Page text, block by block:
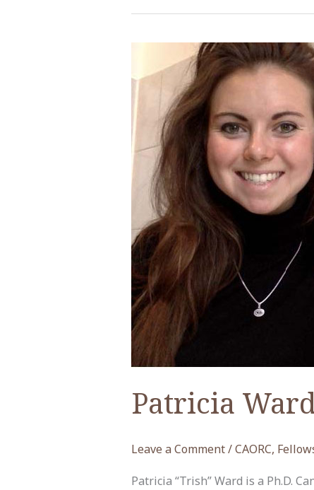
Patricia
Leave a Comment/CAORC,
Patricia “Trish” Ward is a Ph.D.